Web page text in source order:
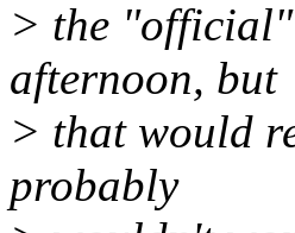
> the "official"
afternoon, but
> that would
probably